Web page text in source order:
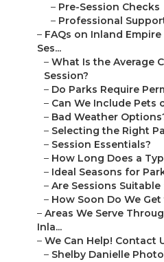
– Pre-Session Checks
– Professional
– FAQs on Inland
Ses...
– What Is the Average
Session?
– Do Parks Require
– Can We Include Pets
– Bad Weather
– Selecting the Right
– Session Essentials?
– How Long Does a
– Ideal Seasons for
– Are Sessions
– How Soon Do We
– Areas We Serve
Inla...
– We Can Help! Contact
– Shelby Danielle